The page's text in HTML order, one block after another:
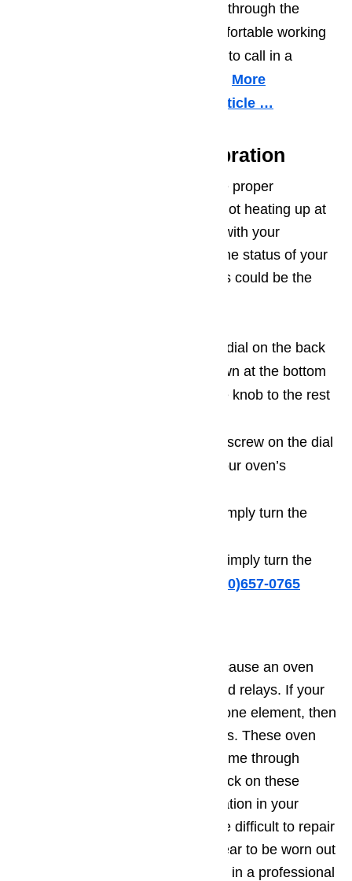
multimeter to test for continuity through the
oven’s ignitor. If you’re not comfortable working
with such a tool, it may be time to call in a
More
information about it in this article …
Your Oven Needs Calibration
If the oven is not heating up to the proper
temperature during use, or even not heating up at
all, it could be a calibration issue with your
appliance. You can easily check the status of your
calibration dial if you think that this could be the
Many ovens have a calibration dial on the back
of the temperature knob, or down at the bottom
of the shaft that connects to the knob to the rest
There is usually an adjustment screw on the dial
that you can use to fine-tune your oven’s
To increase the temperature, simply turn the
To decrease the temperature, simply turn the
Call us at ️(800)657-0765
A fifth and final problem that can cause an oven
not to heat is malfunctioning or bad relays. If your
oven is equipped with more than one element, then
it is also equipped with oven relays. These oven
relays can burn out and fail over time through
continued use. While you can check on these
relays visually by finding their location in your
owner’s manual, they can be quite difficult to repair
or replace. If the oven relays appear to be worn out
or damaged, it may be time to call in a professional